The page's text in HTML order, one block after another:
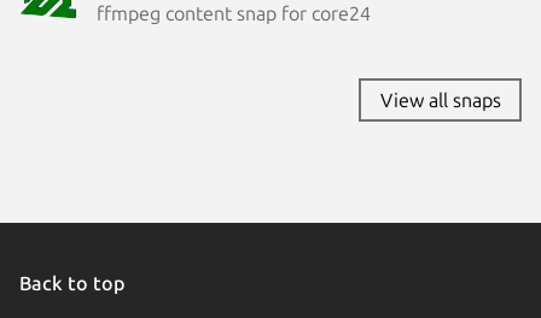
ffmpeg content snap for core24
View all snaps
Back to top